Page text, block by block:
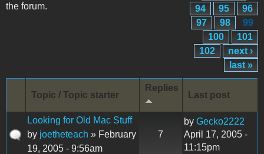
the forum.
94
95
96
97
98
99
100
101
102
next ›
last »
Topic / Topic starter
Replies
Last post
Looking for Old Mac Stuff
by joetheteach » February
19, 2005 - 9:56am
7
by Gecko2222
April 17, 2005 -
11:15pm